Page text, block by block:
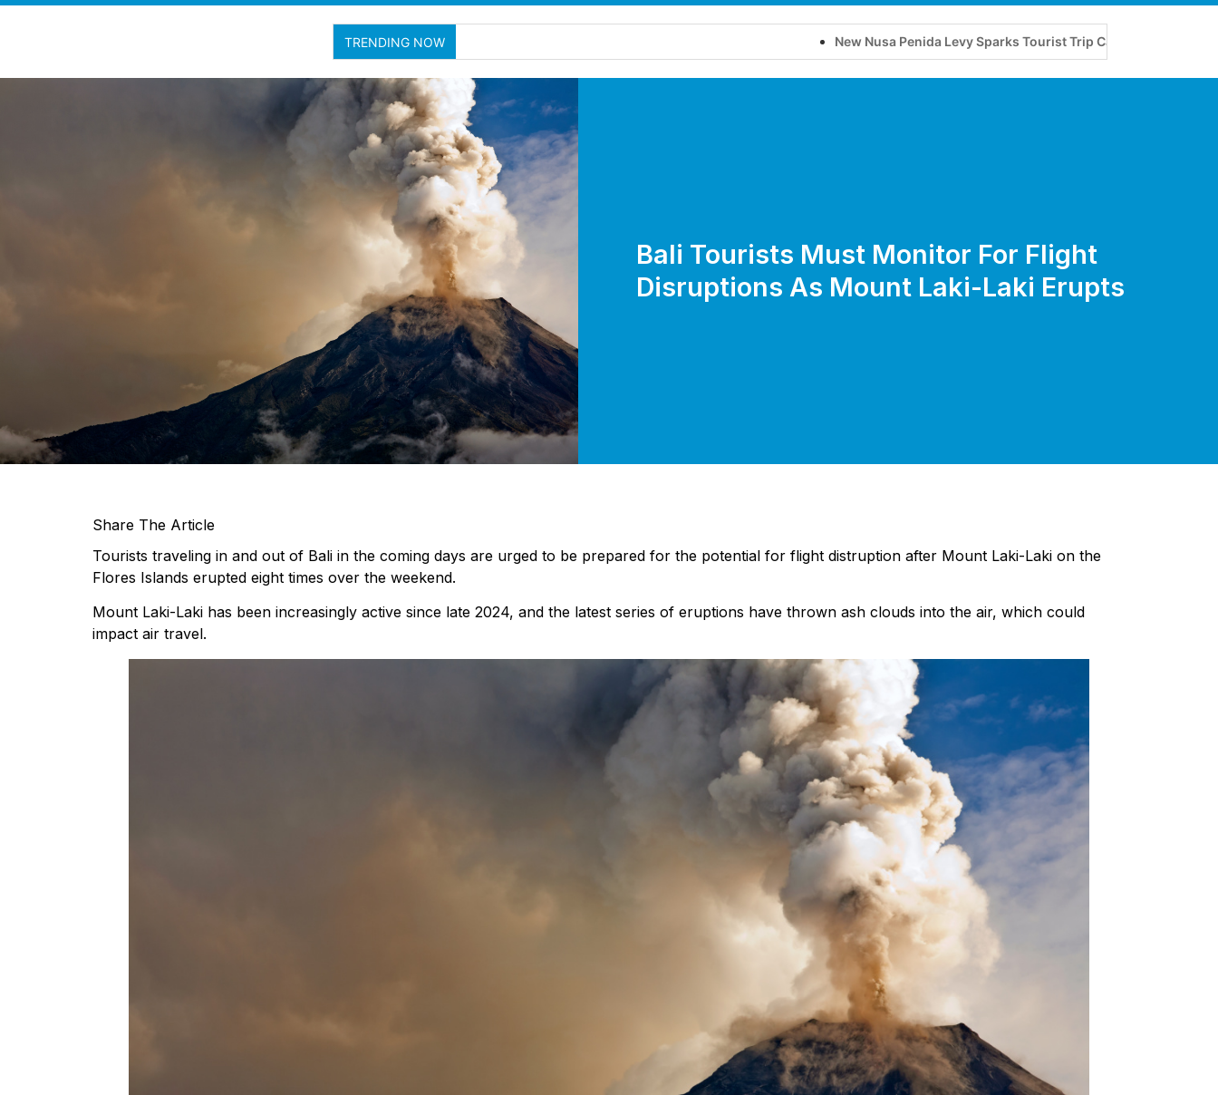
TRENDING NOW New Nusa Penida Levy Sparks Tourist Trip Cancellations
Bali Tourists Must Monitor For Flight
Disruptions As Mount Laki-Laki Erupts
Share The Article
Tourists traveling in and out of Bali in the coming days are urged to be prepared for the potential for flight distruption after Mount Laki-Laki on the
Flores Islands erupted eight times over the weekend.
Mount Laki-Laki has been increasingly active since late 2024, and the latest series of eruptions have thrown ash clouds into the air, which could
impact air travel.